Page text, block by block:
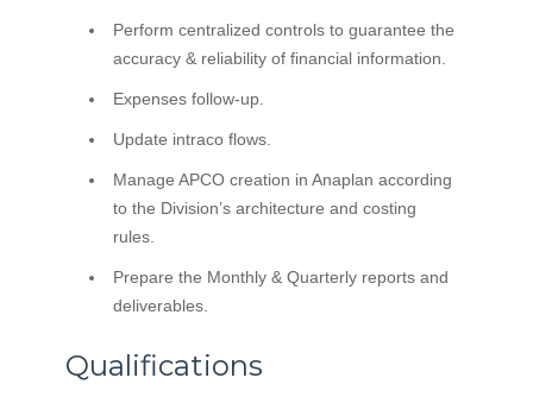
Perform centralized controls to guarantee the
accuracy & reliability of financial information.
Expenses follow-up.
Update intraco flows.
Manage APCO creation in Anaplan according
to the Division’s architecture and costing
rules.
Prepare the Monthly & Quarterly reports and
deliverables.
Qualifications